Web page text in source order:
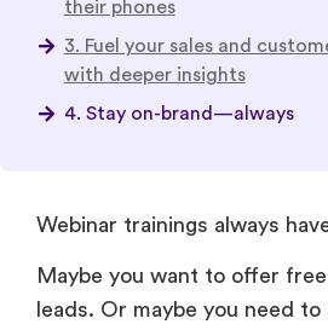
leads. Or maybe you need to
But even with the best